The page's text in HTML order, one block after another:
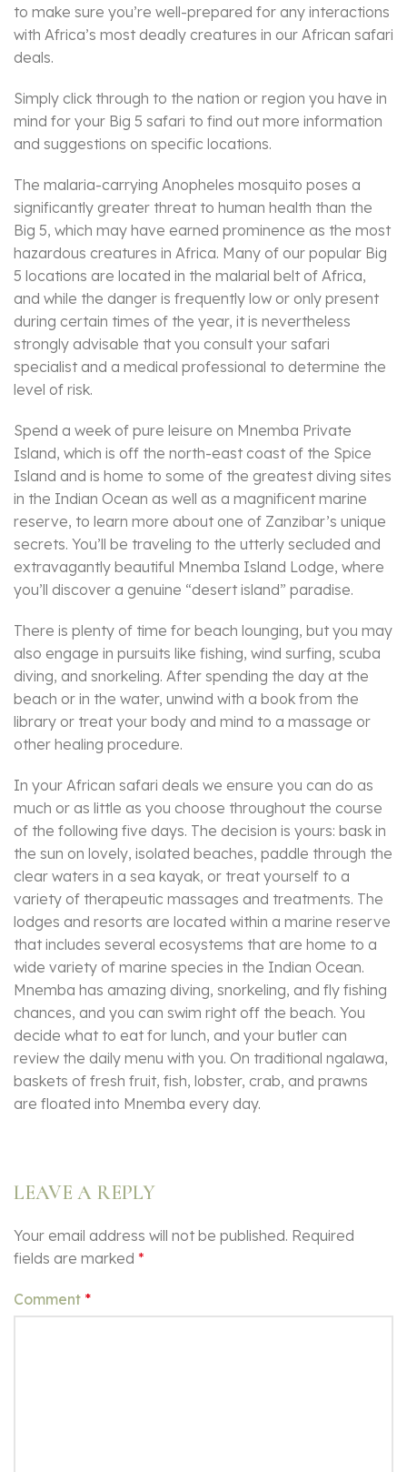
to make sure you’re well-prepared for any interactions
with Africa’s most deadly creatures in our African safari
deals.
Simply click through to the nation or region you have in
mind for your Big 5 safari to find out more information
and suggestions on specific locations.
The malaria-carrying Anopheles mosquito poses a
significantly greater threat to human health than the
Big 5, which may have earned prominence as the most
hazardous creatures in Africa. Many of our popular Big
5 locations are located in the malarial belt of Africa,
and while the danger is frequently low or only present
during certain times of the year, it is nevertheless
strongly advisable that you consult your safari
specialist and a medical professional to determine the
level of risk.
Spend a week of pure leisure on Mnemba Private
Island, which is off the north-east coast of the Spice
Island and is home to some of the greatest diving sites
in the Indian Ocean as well as a magnificent marine
reserve, to learn more about one of Zanzibar’s unique
secrets. You’ll be traveling to the utterly secluded and
extravagantly beautiful Mnemba Island Lodge, where
you’ll discover a genuine “desert island” paradise.
There is plenty of time for beach lounging, but you may
also engage in pursuits like fishing, wind surfing, scuba
diving, and snorkeling. After spending the day at the
beach or in the water, unwind with a book from the
library or treat your body and mind to a massage or
other healing procedure.
In your African safari deals we ensure you can do as
much or as little as you choose throughout the course
of the following five days. The decision is yours: bask in
the sun on lovely, isolated beaches, paddle through the
clear waters in a sea kayak, or treat yourself to a
variety of therapeutic massages and treatments. The
lodges and resorts are located within a marine reserve
that includes several ecosystems that are home to a
wide variety of marine species in the Indian Ocean.
Mnemba has amazing diving, snorkeling, and fly fishing
chances, and you can swim right off the beach. You
decide what to eat for lunch, and your butler can
review the daily menu with you. On traditional ngalawa,
baskets of fresh fruit, fish, lobster, crab, and prawns
are floated into Mnemba every day.
LEAVE A REPLY
Your email address will not be published. Required
fields are marked *
Comment *